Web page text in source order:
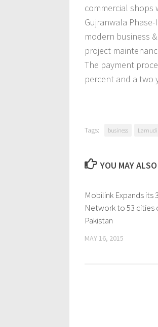
commercial shops
Gujranwala
modern business
project
The payment
percent and a two
Tags: business Lamudi
YOU MAY
Mobilink Expands its
Network to 53 cities
Pakistan
MAY 16, 2015